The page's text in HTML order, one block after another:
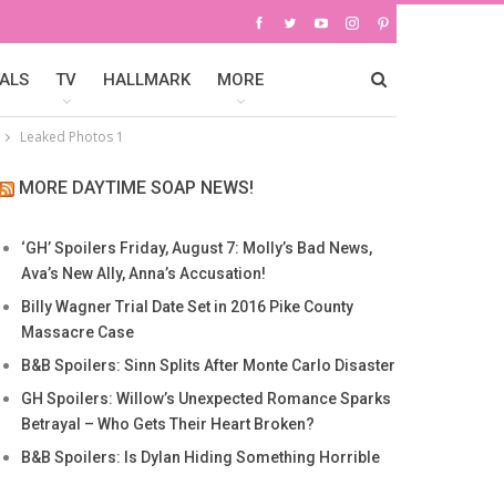
TV HALLMARK MORE
Leaked Photos 1
MORE DAYTIME SOAP NEWS!
‘GH’ Spoilers Friday, August 7: Molly’s Bad News,
Ava’s New Ally, Anna’s Accusation!
Billy Wagner Trial Date Set in 2016 Pike County
Massacre Case
B&B Spoilers: Sinn Splits After Monte Carlo Disaster
GH Spoilers: Willow’s Unexpected Romance Sparks
Betrayal – Who Gets Their Heart Broken?
B&B Spoilers: Is Dylan Hiding Something Horrible